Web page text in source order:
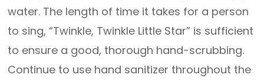
water. The length of time it takes for a person
to sing, “Twinkle, Twinkle Little Star” is sufficient
to ensure a good, thorough hand-scrubbing.
Continue to use hand sanitizer throughout the